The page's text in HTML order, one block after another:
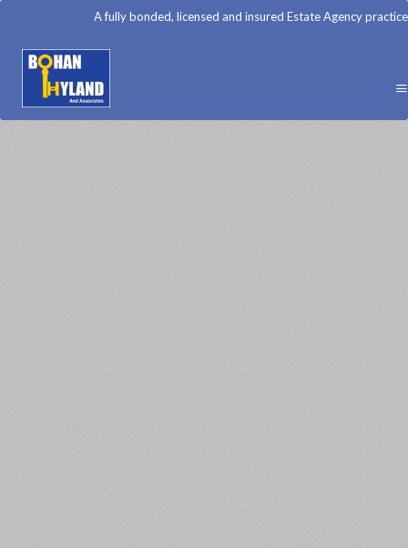
A fully bonded, licensed and insured Estate Agency practice